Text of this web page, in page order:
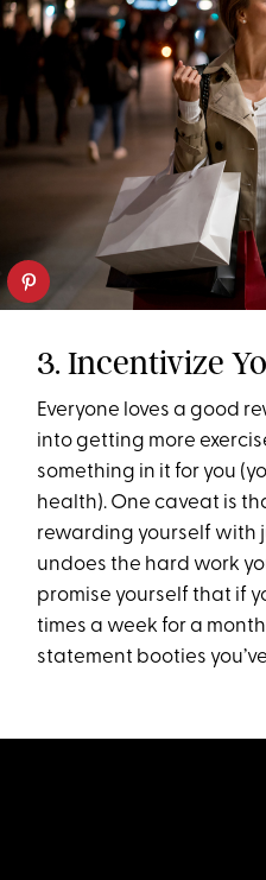
3. Incentivize
Everyone loves a good
into getting more
something in it for you
health). One caveat is
rewarding yourself with
undoes the hard work
promise yourself that if
times a week for a
statement booties